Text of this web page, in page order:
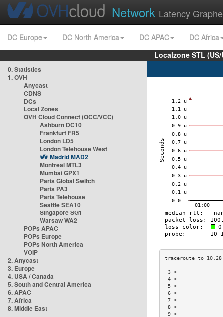
Network Latency
DC Europe DC North America DC APAC
DC Africa
Localzone STL
0. Statistics
1. OVH
Anycast
CDNS
DCs
Local Zones
OVH Cloud Connect (OCC/VCO)
Ashburn DC10
Frankfurt FR5
London LD5
London Telehouse West
Madrid MAD2
Montreal MTL3
Mumbai GPX1
Paris Global Switch
Paris PA3
Paris Telehouse
Seattle SEA10
Singapore SG1
Warsaw WA2
POPs APAC
POPs Europe
POPs North America
VOIP
2. Anycast
3. Europe
4. USA / Canada
5. South and Central America
6. APAC
7. Africa
8. Middle East